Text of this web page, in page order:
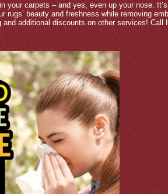
your carpets – and yes, even up your nose.
beauty and freshness while removing
additional discounts on other services! Call